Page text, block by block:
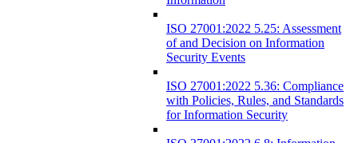
ISO 27001:2022 5.25: Assessment
of and Decision on Information
Security Events
ISO 27001:2022 5.36: Compliance
with Policies, Rules, and Standards
for Information Security